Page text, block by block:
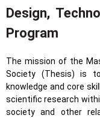
Design,
Program
The mission of the
Society (Thesis) is
knowledge and core
scientific research
society and other